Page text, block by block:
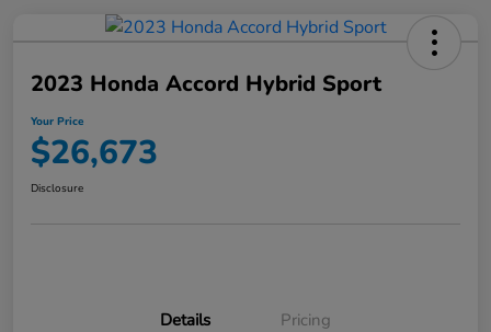
2023 Honda Accord Hybrid Sport
Your Price
$26,673
Disclosure
Details Pricing